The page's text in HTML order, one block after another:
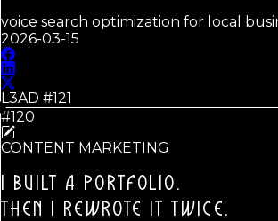
voice search optimization for local
2026-03-15
L3AD #121
#120
CONTENT MARKETING
I BUILT A PORTFOLIO.
THEN I REWROTE IT TWICE.